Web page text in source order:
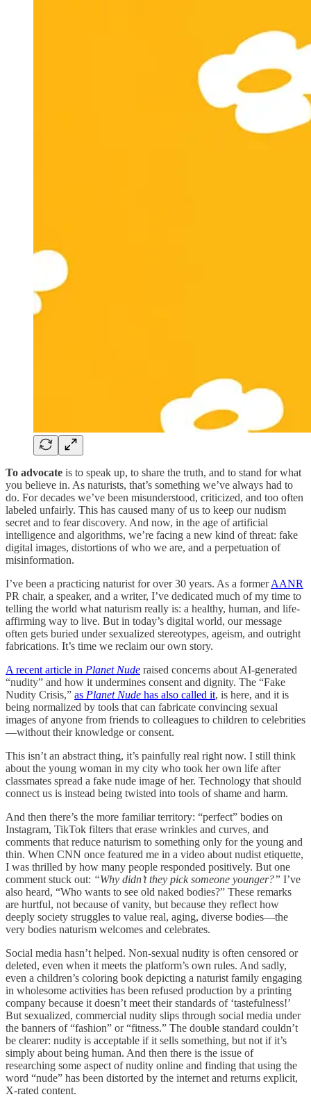
To advocate is to speak up, to share the truth, and to stand for what
you believe in. As naturists, that’s something we’ve always had to
do. For decades we’ve been misunderstood, criticized, and too often
labeled unfairly. This has caused many of us to keep our nudism
secret and to fear discovery. And now, in the age of artificial
intelligence and algorithms, we’re facing a new kind of threat: fake
digital images, distortions of who we are, and a perpetuation of
misinformation.
I’ve been a practicing naturist for over 30 years. As a formerAANR
PR chair, a speaker, and a writer, I’ve dedicated much of my time to
telling the world what naturism really is: a healthy, human, and life-
affirming way to live. But in today’s digital world, our message
often gets buried under sexualized stereotypes, ageism, and outright
fabrications. It’s time we reclaim our own story.
A recent article in Planet Nude raised concerns about AI-generated
“nudity” and how it undermines consent and dignity. The “Fake
Nudity Crisis,” as Planet Nude has also called it, is here, and it is
being normalized by tools that can fabricate convincing sexual
images of anyone from friends to colleagues to children to celebrities
—without their knowledge or consent.
This isn’t an abstract thing, it’s painfully real right now. I still think
about the young woman in my city who took her own life after
classmates spread a fake nude image of her. Technology that should
connect us is instead being twisted into tools of shame and harm.
And then there’s the more familiar territory: “perfect” bodies on
Instagram, TikTok filters that erase wrinkles and curves, and
comments that reduce naturism to something only for the young and
thin. When CNN once featured me in a video about nudist etiquette,
I was thrilled by how many people responded positively. But one
comment stuck out: “Why didn’t they pick someone younger?” I’ve
also heard, “Who wants to see old naked bodies?” These remarks
are hurtful, not because of vanity, but because they reflect how
deeply society struggles to value real, aging, diverse bodies—the
very bodies naturism welcomes and celebrates.
Social media hasn’t helped. Non-sexual nudity is often censored or
deleted, even when it meets the platform’s own rules. And sadly,
even a children’s coloring book depicting a naturist family engaging
in wholesome activities has been refused production by a printing
company because it doesn’t meet their standards of ‘tastefulness!’
But sexualized, commercial nudity slips through social media under
the banners of “fashion” or “fitness.” The double standard couldn’t
be clearer: nudity is acceptable if it sells something, but not if it’s
simply about being human. And then there is the issue of
researching some aspect of nudity online and finding that using the
word “nude” has been distorted by the internet and returns explicit,
X-rated content.